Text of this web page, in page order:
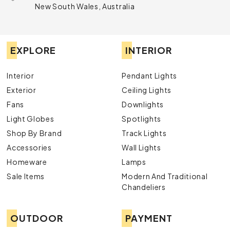
New South Wales, Australia
EXPLORE
Interior
Exterior
Fans
Light Globes
Shop By Brand
Accessories
Homeware
Sale Items
INTERIOR
Pendant Lights
Ceiling Lights
Downlights
Spotlights
Track Lights
Wall Lights
Lamps
Modern And Traditional
Chandeliers
OUTDOOR PAYMENT